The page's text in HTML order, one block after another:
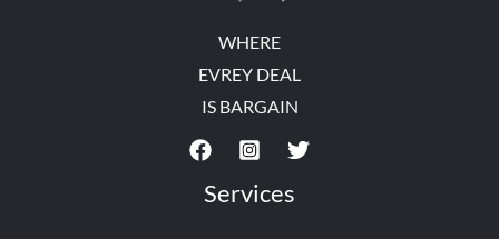
WHERE
EVREY DEAL
IS BARGAIN
Services